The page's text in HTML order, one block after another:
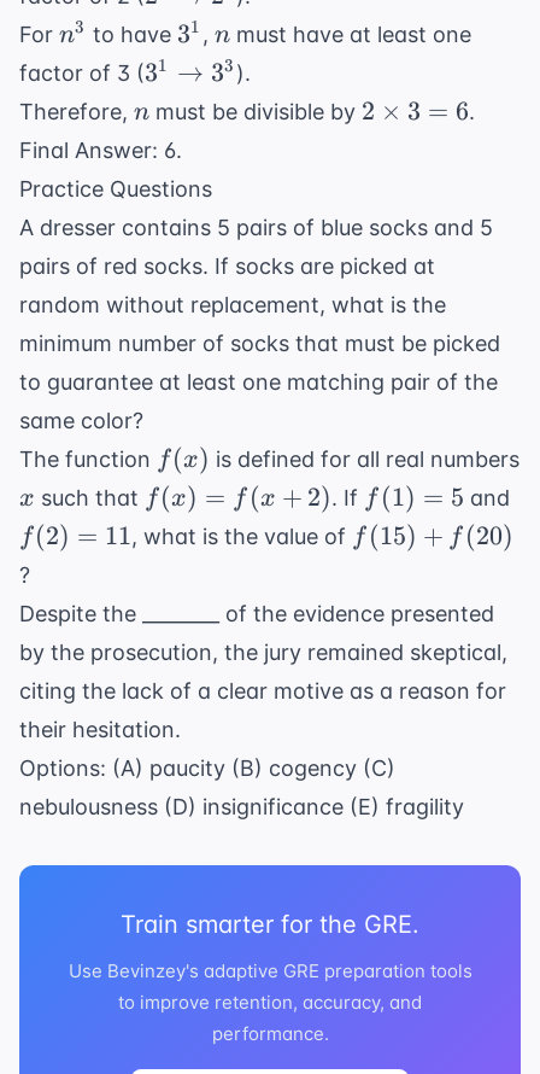
\rightarrow
2^3
For n^3
n3 to have 3^1
31 , n
n must have at least one
factor of 3 (3^1
\rightarrow
31 → 33 ).
Therefore, n
n must be divisible by 2
2 × 3 = 6.
Final Answer: 6.
Practice Questions
A dresser contains 5 pairs of blue socks and 5
pairs of red socks. If socks are picked at
random without replacement, what is the
minimum number of socks that must be picked
to guarantee at least one matching pair of the
same color?
The function f(x)
f(x) is defined for all real numbers
x
x such that f(x) =
f(x+2)
f(x) = f (x + 2). If f(1)
= 5
f (1) = 5 and
=
f(2) = 11, what is the value of f(15)
f (15) + f (20)
?
Despite the ________ of the evidence presented
by the prosecution, the jury remained skeptical,
citing the lack of a clear motive as a reason for
their hesitation.
Options: (A) paucity (B) cogency (C)
nebulousness (D) insignificance (E) fragility
Train smarter for the GRE.
Use Bevinzey's adaptive GRE preparation tools
to improve retention, accuracy, and
performance.